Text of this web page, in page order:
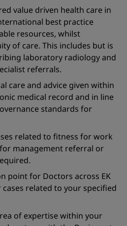
value driven health care in
best practice
resources, whilst
of care. This includes but is
laboratory radiology and
referrals.
care and advice given within
medical record and in line
standards for
related to fitness for work
management referral or
point for Doctors across EK
cases related to your specified
of expertise within your